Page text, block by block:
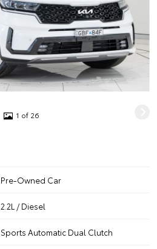
1 of 26
Pre-Owned Car
2.2L / Diesel
Sports Automatic Dual Clutch